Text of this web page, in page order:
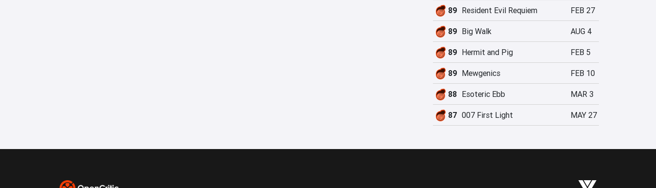
89 Resident Evil Requiem FEB 27
89 Big Walk AUG 4
89 Hermit and Pig FEB 5
89 Mewgenics FEB 10
88 Esoteric Ebb MAR 3
87 007 First Light MAY 27